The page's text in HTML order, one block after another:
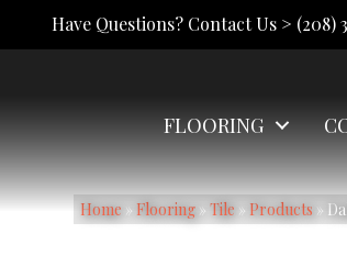
Have Questions? Contact Us > (208)
FLOORING
Home » Flooring » Tile » Products »